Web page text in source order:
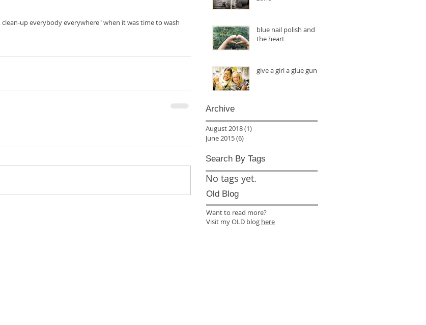
blue nail polish and
the heart
give a girl a glue gun
Archive
August 2018(1)
June 2015(6)
Search By Tags
No tags yet.
Old Blog
Want to read more?
Visit my OLD blog here